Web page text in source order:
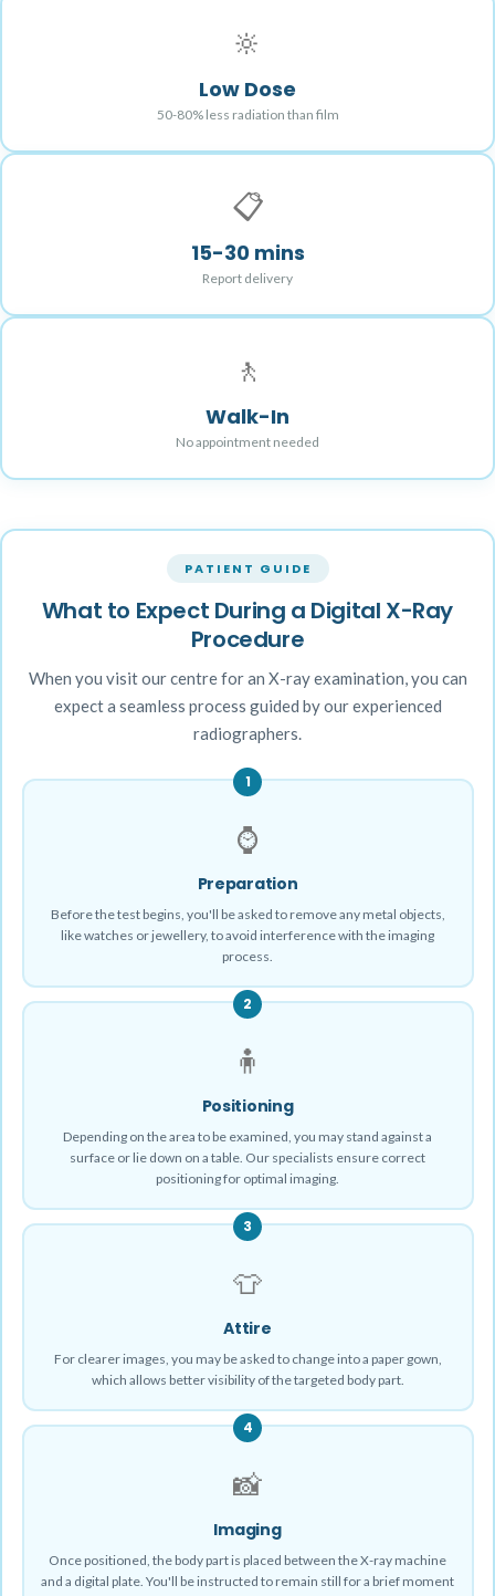
🔆
Low Dose
50-80% less radiation than film
📋
15-30 mins
Report delivery
🚶
Walk-In
No appointment needed
PATIENT GUIDE
What to Expect During a Digital X-Ray
Procedure
When you visit our centre for an X-ray examination, you can
expect a seamless process guided by our experienced
radiographers.
1
⌚
Preparation
Before the test begins, you'll be asked to remove any metal objects,
like watches or jewellery, to avoid interference with the imaging
process.
2
🧍
Positioning
Depending on the area to be examined, you may stand against a
surface or lie down on a table. Our specialists ensure correct
positioning for optimal imaging.
3
👕
Attire
For clearer images, you may be asked to change into a paper gown,
which allows better visibility of the targeted body part.
4
📸
Imaging
Once positioned, the body part is placed between the X-ray machine
and a digital plate. You'll be instructed to remain still for a brief moment